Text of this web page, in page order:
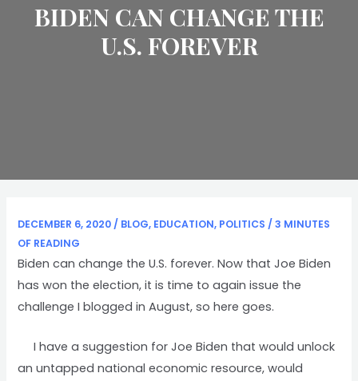
BIDEN CAN CHANGE THE
U.S. FOREVER
DECEMBER 6, 2020 / BLOG, EDUCATION, POLITICS /3 MINUTES
OF READING
Biden can change the U.S. forever. Now that Joe Biden
has won the election, it is time to again issue the
challenge I blogged in August, so here goes.
I have a suggestion for Joe Biden that would unlock
an untapped national economic resource, would